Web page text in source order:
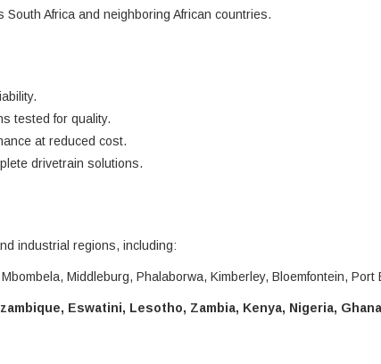
Africa and neighboring African countries.
tested for quality.
at reduced cost.
drivetrain solutions.
industrial regions, including:
Middleburg, Phalaborwa, Kimberley, Bloemfontein,
Eswatini, Lesotho, Zambia, Kenya, Nigeria,